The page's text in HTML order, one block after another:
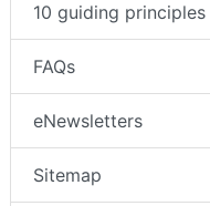
10 guiding
FAQs
eNewsletters
Sitemap